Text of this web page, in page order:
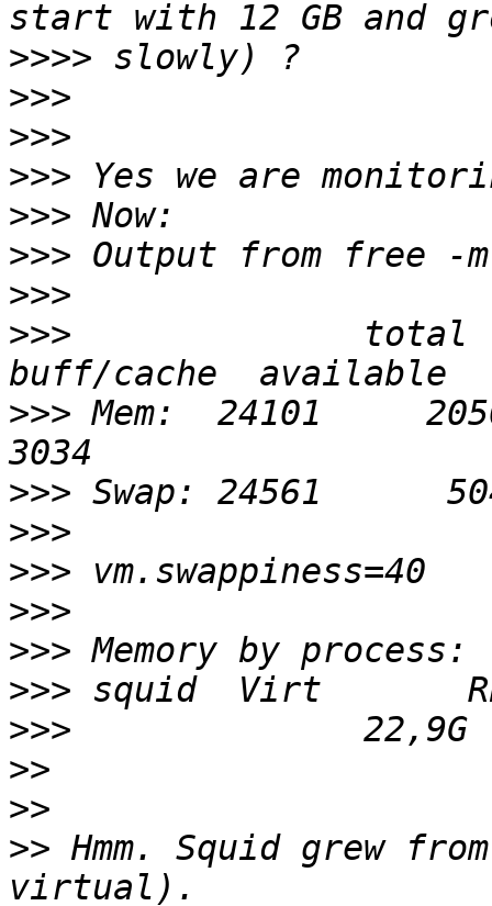
>>>>
>>>
>>>
>>>
>>>
>>>
>>>
>>>
total
>>> Mem:  24101
>>>
>>>
>>>
>>>
>>>
>>>
>>>
>>
>>
>> Hmm. Squid grew